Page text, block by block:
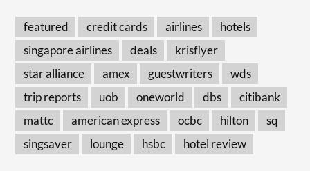
featured credit cards airlines
hotels
singapore airlines
deals
krisflyer
star alliance
amex guestwriters
wds
trip reports
uob oneworld dbs
citibank
mattc
american express ocbc hilton
sq
singsaver
lounge hsbc hotel review